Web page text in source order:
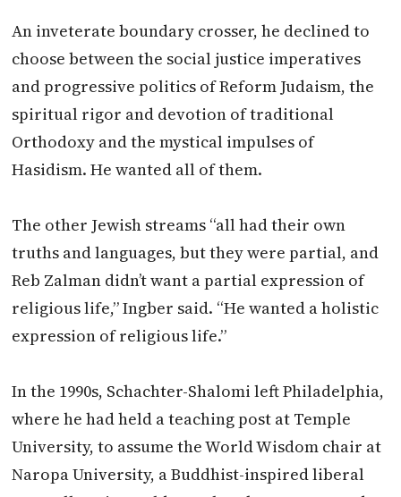
An inveterate boundary crosser, he declined to
choose between the social justice imperatives
and progressive politics of Reform Judaism, the
spiritual rigor and devotion of traditional
Orthodoxy and the mystical impulses of
Hasidism. He wanted all of them.
The other Jewish streams “all had their own
truths and languages, but they were partial, and
Reb Zalman didn’t want a partial expression of
religious life,” Ingber said. “He wanted a holistic
expression of religious life.”
In the 1990s, Schachter-Shalomi left Philadelphia,
where he had held a teaching post at Temple
University, to assume the World Wisdom chair at
Naropa University, a Buddhist-inspired liberal